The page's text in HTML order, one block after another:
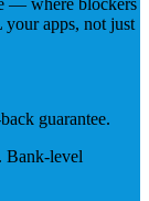
your apps, not just
guarantee.
Bank-level